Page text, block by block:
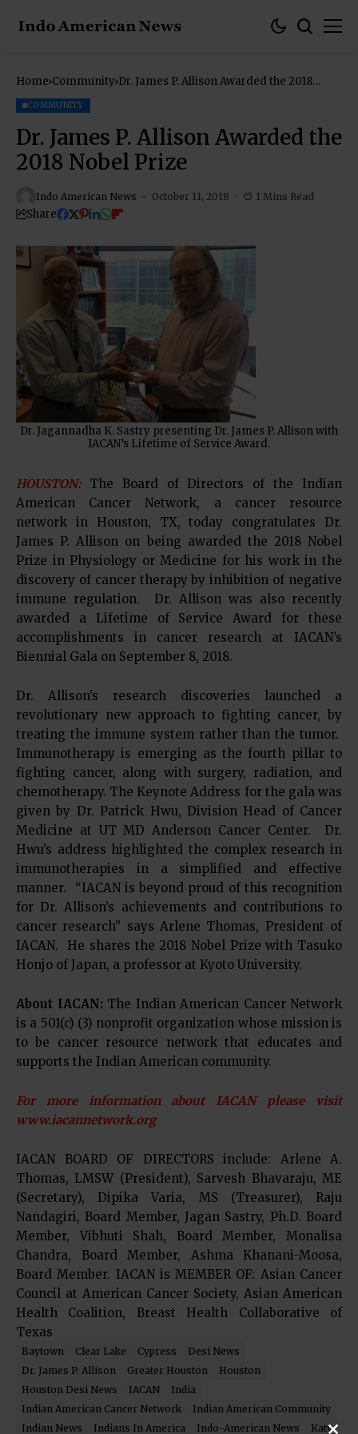
Home Community Dr. James P. Allison Awarded the 2018
COMMUNITY
Dr. James P. Allison Awarded the
2018 Nobel Prize
Indo American News October 11, 2018 1 Mins Read
Share
Dr. Jagannadha K. Sastry presenting Dr. James P. Allison with
IACAN’s Lifetime of Service Award.
HOUSTON:
The Board of Directors of the Indian
American Cancer Network, a cancer resource
network in Houston, TX, today congratulates Dr.
James P. Allison on being awarded the 2018 Nobel
Prize in Physiology or Medicine for his work in the
discovery of cancer therapy by inhibition of negative
immune regulation. Dr. Allison was also recently
awarded a Lifetime of Service Award for these
accomplishments in cancer research at IACAN’s
Biennial Gala on September 8, 2018.
Dr. Allison’s research discoveries launched a
revolutionary new approach to fighting cancer, by
treating the immune system rather than the tumor.
Immunotherapy is emerging as the fourth pillar to
fighting cancer, along with surgery, radiation, and
chemotherapy. The Keynote Address for the gala was
given by Dr. Patrick Hwu, Division Head of Cancer
Medicine at UT MD Anderson Cancer Center. Dr.
Hwu’s address highlighted the complex research in
immunotherapies in a simplified and effective
manner. “IACAN is beyond proud of this recognition
for Dr. Allison’s achievements and contributions to
cancer research” says Arlene Thomas, President of
IACAN. He shares the 2018 Nobel Prize with Tasuko
Honjo of Japan, a professor at Kyoto University.
About IACAN: The Indian American Cancer Network
is a 501(c) (3) nonprofit organization whose mission is
to be cancer resource network that educates and
supports the Indian American community.
For more information about IACAN please visit
www.iacannetwork.org
IACAN BOARD OF DIRECTORS include: Arlene A.
Thomas, LMSW (President), Sarvesh Bhavaraju, ME
(Secretary), Dipika Varia, MS (Treasurer), Raju
Nandagiri, Board Member, Jagan Sastry, Ph.D. Board
Member, Vibhuti Shah, Board Member, Monalisa
Chandra, Board Member, Ashma Khanani-Moosa,
Board Member. IACAN is MEMBER OF: Asian Cancer
Council at American Cancer Society, Asian American
Health Coalition, Breast Health Collaborative of
Texas
Baytown Clear Lake Cypress
Desi News
Dr. James P. Allison
Greater Houston
Houston
Houston Desi News
IACAN
India
Indian American Cancer Network
Indian American Community
Indian News
Indians In America Indo-American News Katy